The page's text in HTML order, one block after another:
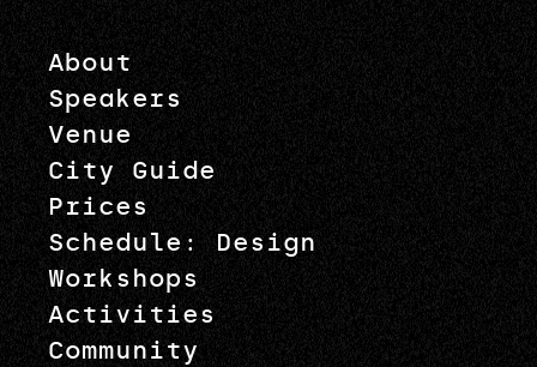
About
Speakers
Venue
City Guide
Prices
Schedule: Design
Workshops
Activities
Community